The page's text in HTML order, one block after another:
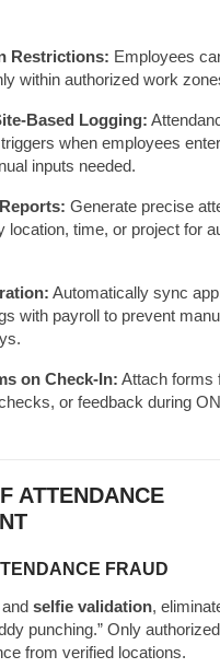
Restrictions: Employees
within authorized work
Based Logging:
when employees
inputs needed.
Generate precise
location, time, or project for
Automatically sync
with payroll to prevent
on Check-In: Attach forms
or feedback during
ATTENDANCE
FRAUD
and selfie validation,
punching.” Only
from verified locations.